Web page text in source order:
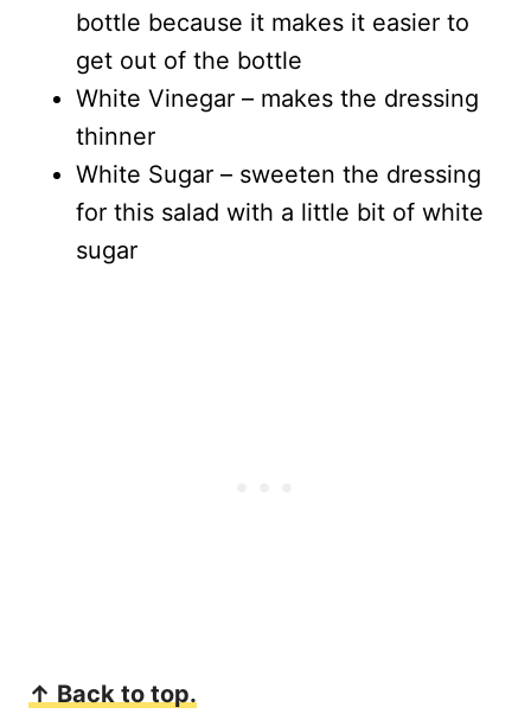
bottle because it makes it easier to
get out of the bottle
White Vinegar – makes the dressing
thinner
White Sugar – sweeten the dressing
for this salad with a little bit of white
sugar
↑ Back to top.